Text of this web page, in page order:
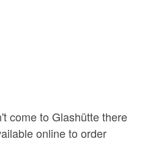
come to Glashütte there
online to order